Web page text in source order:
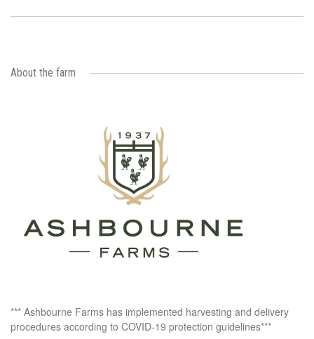
About the farm
*** Ashbourne Farms has implemented harvesting and delivery
procedures according to COVID-19 protection guidelines***